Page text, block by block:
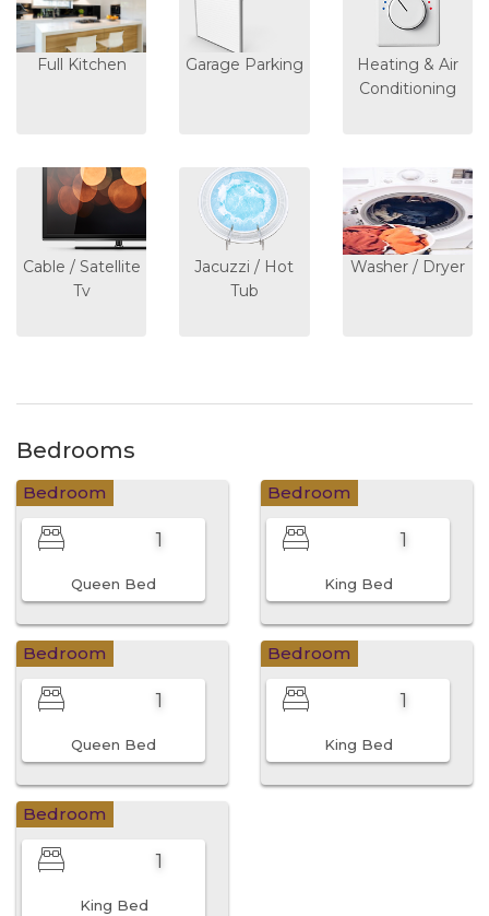
Full Kitchen Garage Parking
Heating & Air
Conditioning
Cable / Satellite
Tv
Jacuzzi / Hot
Tub
Washer / Dryer
Bedrooms
Bedroom
1
Queen Bed
Bedroom
1
King Bed
Bedroom
1
Queen Bed
Bedroom
1
King Bed
Bedroom
1
King Bed